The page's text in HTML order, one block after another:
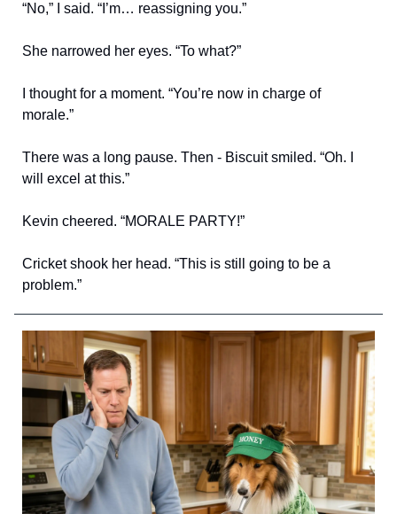
“No,” I said. “I’m… reassigning you.”
She narrowed her eyes. “To what?”
I thought for a moment. “You’re now in charge of
morale.”
There was a long pause. Then - Biscuit smiled. “Oh. I
will excel at this.”
Kevin cheered. “MORALE PARTY!”
Cricket shook her head. “This is still going to be a
problem.”